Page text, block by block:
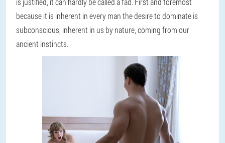
because it is inherent in every man the desire to dominate is
subconscious, inherent in us by nature, coming from our
ancient instincts.